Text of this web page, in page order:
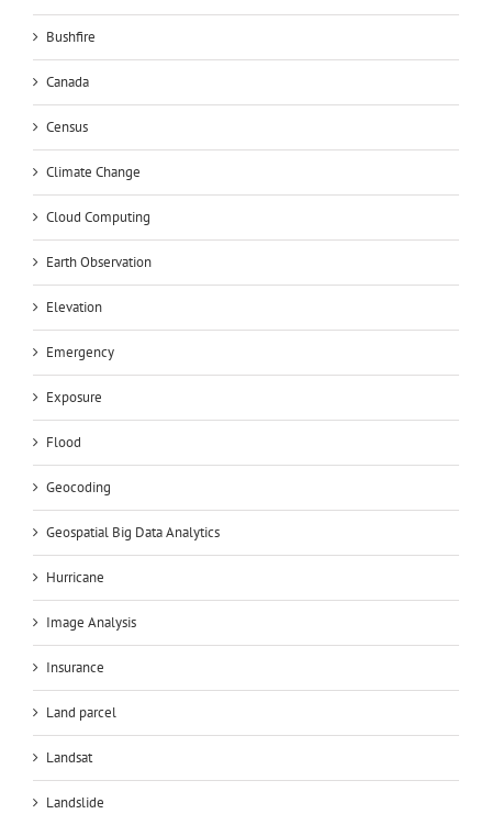
Bushfire
Canada
Census
Climate Change
Cloud Computing
Earth Observation
Elevation
Emergency
Exposure
Flood
Geocoding
Geospatial Big Data Analytics
Hurricane
Image Analysis
Insurance
Land parcel
Landsat
Landslide